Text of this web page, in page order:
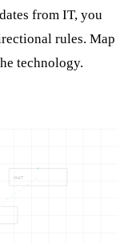
from IT, you
rules. Map
technology.
WHAT